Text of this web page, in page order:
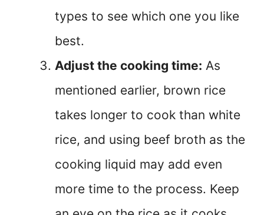
types to see which one you like
best.
Adjust the cooking time: As
mentioned earlier, brown rice
takes longer to cook than white
rice, and using beef broth as the
cooking liquid may add even
more time to the process. Keep